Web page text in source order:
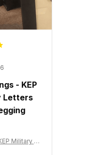
- KEP
Letters
Military S